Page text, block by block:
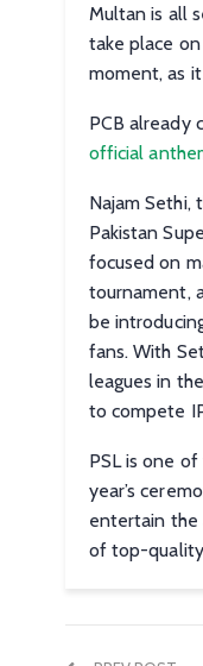
Multan is all
take place
moment, as
PCB already
official
Najam Sethi,
Pakistan
focused on
tournament,
be
fans. With
leagues in
to compete
PSL is one
year’s
entertain the
of top-